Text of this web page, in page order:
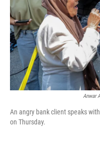
Anwar
An angry bank client speaks
on Thursday.